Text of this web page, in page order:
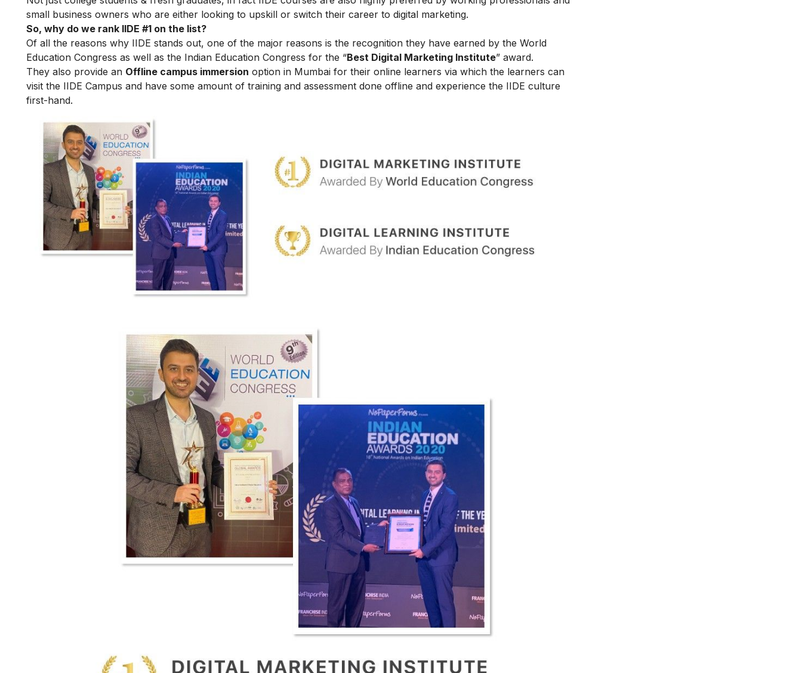
small business owners who are either looking to upskill or switch their career to digital marketing.
So, why do we rank IIDE #1 on the list?
Of all the reasons why IIDE stands out, one of the major reasons is the recognition they have earned by the World
Education Congress as well as the Indian Education Congress for the “Best Digital Marketing Institute” award.
They also provide an Offline campus immersion option in Mumbai for their online learners via which the learners can
visit the IIDE Campus and have some amount of training and assessment done offline and experience the IIDE culture
first-hand.